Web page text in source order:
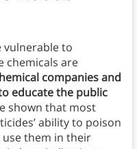
vulnerable to
chemicals are
companies and
educate the public
shown that most
ability to poison
use them in their